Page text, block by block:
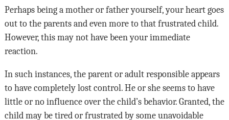
Perhaps being a mother or father yourself, your heart goes
out to the parents and even more to that frustrated child.
However, this may not have been your immediate
reaction.
In such instances, the parent or adult responsible appears
to have completely lost control. He or she seems to have
little or no influence over the child’s behavior. Granted, the
child may be tired or frustrated by some unavoidable